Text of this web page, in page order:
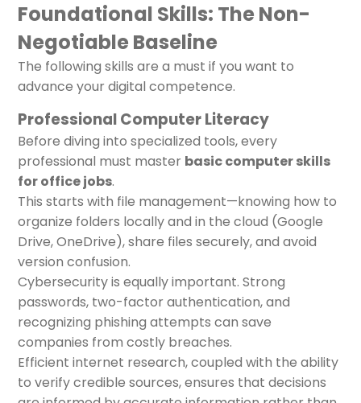
Foundational Skills: The Non-
Negotiable Baseline
The following skills are a must if you want to
advance your digital competence.
Professional Computer Literacy
Before diving into specialized tools, every
professional must master basic computer skills
for office jobs.
This starts with file management—knowing how to
organize folders locally and in the cloud (Google
Drive, OneDrive), share files securely, and avoid
version confusion.
Cybersecurity is equally important. Strong
passwords, two-factor authentication, and
recognizing phishing attempts can save
companies from costly breaches.
Efficient internet research, coupled with the ability
to verify credible sources, ensures that decisions